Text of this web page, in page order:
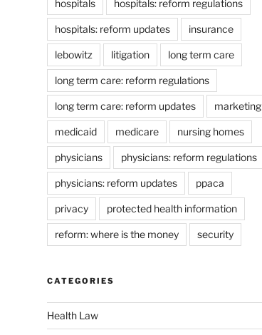
hospitals hospitals: reform regulations
hospitals: reform updates insurance
lebowitz litigation long term care
long term care: reform regulations
long term care: reform updates marketing
medicaid medicare nursing homes
physicians physicians: reform regulations
physicians: reform updates ppaca
privacy protected health information
reform: where is the money security
CATEGORIES
Health Law